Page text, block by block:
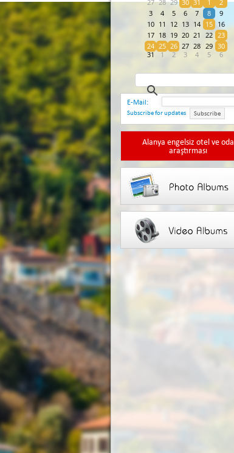
27 28 29 30 31 1
2
3
4 5 6 7 8
9
10
11 12 13 14 15
16
17
18 19 20 21 22 23
24 25 26 27 28 29 30
31
1 2 3 4 5 6
E-Mail:
Subscribe for updates
Subscribe
Alanya engelsiz otel ve oda
araştırması